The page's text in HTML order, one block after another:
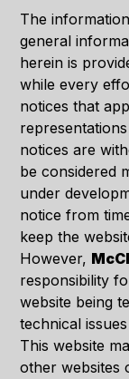
The
general
herein is
while every
notices that
notices are
be considered
under
notice from
keep the
However,
responsibility
website being
technical
This website
other websites